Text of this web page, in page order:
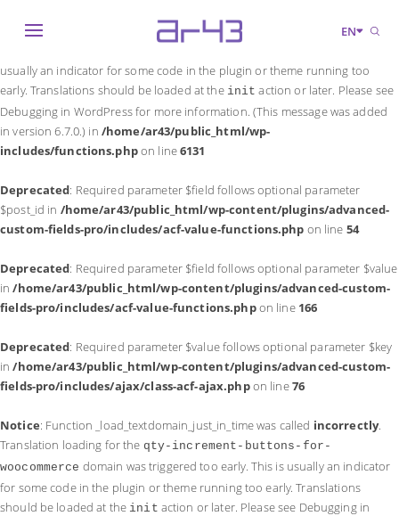
Notice: Function _load_textdomain_just_in_time was called incorrectly
usually an indicator for some code in the plugin or theme running too
early. Translations should be loaded at the init action or later. Please see
Debugging in WordPressfor more information. (This message was added
in version 6.7.0.) in /home/ar43/public_html/wp-
includes/functions.phpon line6131
Deprecated: Required parameter $field follows optional parameter
$post_id in /home/ar43/public_html/wp-content/plugins/advanced-
custom-fields-pro/includes/acf-value-functions.php on line 54
Deprecated: Required parameter $field follows optional parameter $value
in/home/ar43/public_html/wp-content/plugins/advanced-custom-
fields-pro/includes/acf-value-functions.phpon line 166
Deprecated: Required parameter $value follows optional parameter $key
in/home/ar43/public_html/wp-content/plugins/advanced-custom-
fields-pro/includes/ajax/class-acf-ajax.phpon line76
Notice: Function _load_textdomain_just_in_time was called incorrectly.
Translation loading for the qty-increment-buttons-for-
woocommerce domain was triggered too early. This is usually an indicator
for some code in the plugin or theme running too early. Translations
should be loaded at the init action or later. Please see Debugging in
EN